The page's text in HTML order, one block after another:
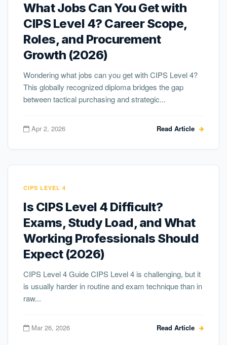
What Jobs Can You Get with
CIPS Level 4? Career Scope,
Roles, and Procurement
Growth (2026)
Wondering what jobs can you get with CIPS Level 4?
This globally recognized diploma bridges the gap
between tactical purchasing and strategic...
Apr 2, 2026 Read Article
CIPS LEVEL 4
Is CIPS Level 4 Difficult?
Exams, Study Load, and What
Working Professionals Should
Expect (2026)
CIPS Level 4 Guide CIPS Level 4 is challenging, but it
is usually harder in routine and exam technique than in
raw...
Mar 26, 2026 Read Article